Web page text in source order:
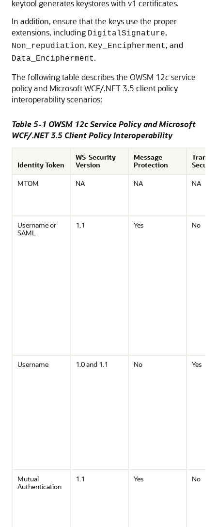
keytool generates keystores with v1 certificates.
In addition, ensure that the keys use the proper
extensions, including DigitalSignature,
Non_repudiation, Key_Encipherment, and
Data_Encipherment.
The following table describes the OWSM 12cservice
policy and Microsoft WCF/.NET 3.5 client policy
interoperability scenarios:
Table 5-1 OWSM 12c Service Policy and Microsoft
WCF/.NET 3.5 Client Policy Interoperability
Identity Token
WS-Security
Version
Message
Protection
MTOM
NA NA NA
Username or
SAML
1.1 Yes No
Username 1.0 and 1.1 No Yes
Mutual
Authentication
1.1 Yes No